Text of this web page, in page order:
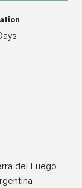
del Fuego